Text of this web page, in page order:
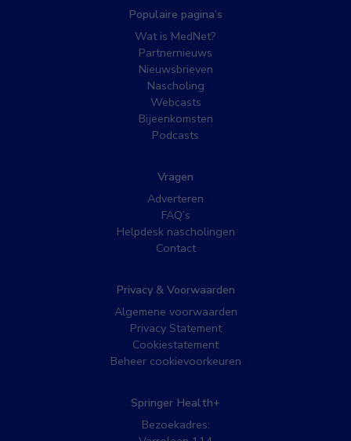
Populaire pagina’s
Wat is MedNet?
Partnernieuws
Nieuwsbrieven
Nascholing
Webcasts
Bijeenkomsten
Podcasts
Vragen
Adverteren
FAQ’s
Helpdesk nascholingen
Contact
Privacy & Voorwaarden
Algemene voorwaarden
Privacy Statement
Cookiestatement
Beheer cookievoorkeuren
Springer Health+
Bezoekadres: